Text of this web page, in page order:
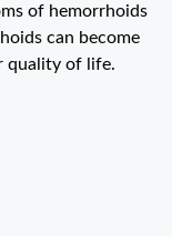
of hemorrhoids
can become
quality of life.